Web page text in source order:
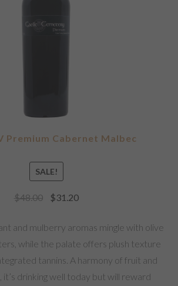
Premium Cabernet Malbec
SALE!
$48.00 $31.20
and mulberry aromas mingle with olive
while the palate offers plush texture
tannins. A harmony of fruit and
it’s drinking well today but will reward